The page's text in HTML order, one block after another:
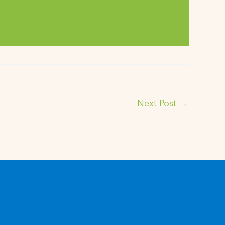
Next Post →